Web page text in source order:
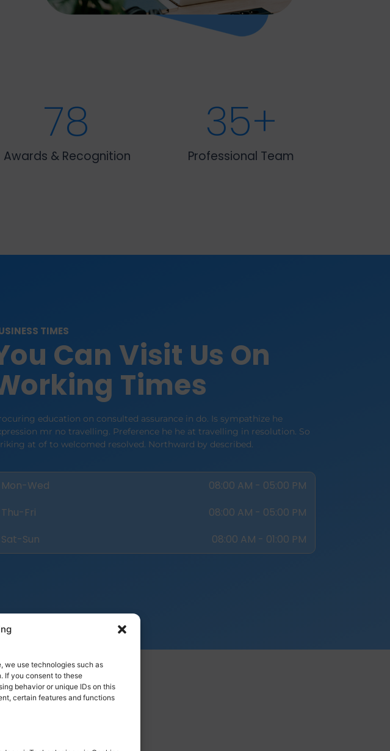
we use technologies such as
If you consent to these
behavior or unique IDs on this
certain features and functions
Awards & Recognition
78
Professional Team
35+
TIMES
Can Visit Us On
Times
education on consulted assurance in do. Is sympathize he
mr no travelling. Preference he he at travelling in resolution. So
at of to welcomed resolved. Northward by described.
Mon-Wed
08:00 AM - 05:00 PM
Thu-Fri
08:00 AM - 05:00 PM
Sat-Sun
08:00 AM - 01:00 PM